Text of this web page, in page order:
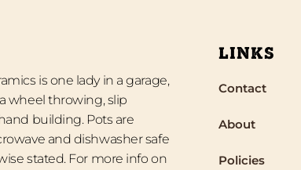
is one lady in a garage,
wheel throwing, slip
building. Pots are
and dishwasher safe
stated. For more info on
LINKS
Contact
About
Policies